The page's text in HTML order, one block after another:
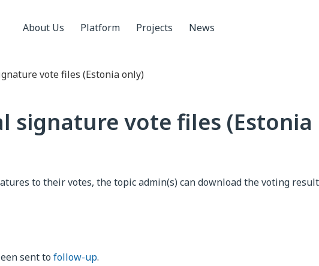
About Us Platform Projects News
vote files (Estonia only)
signature vote files (Estonia
to their votes, the topic admin(s) can download the voting
sent to follow-up.